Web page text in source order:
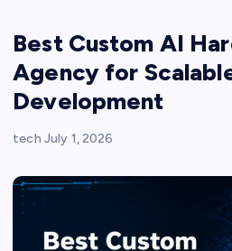
Best Custom AI
Agency for
Development
tech July 1, 2026